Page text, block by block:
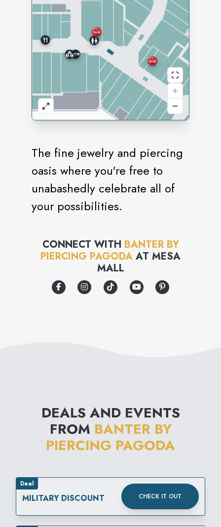
The fine jewelry and piercing
oasis where you're free to
unabashedly celebrate all of
your possibilities.
CONNECT WITH BANTER BY
PIERCING PAGODA AT MESA
MALL
DEALS AND EVENTS
FROM BANTER BY
PIERCING PAGODA
Deal
MILITARY DISCOUNT CHECK IT OUT